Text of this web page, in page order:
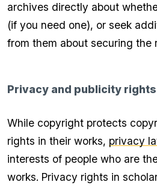
archives directly about
(if you need one), or seek
from them about securing the
Privacy and publicity rights
While copyright protects
rights in their works, privacy
interests of people who are
works. Privacy rights in